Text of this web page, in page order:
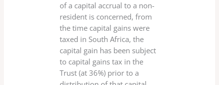
of a capital accrual to a non-
resident is concerned, from
the time capital gains were
taxed in South Africa, the
capital gain has been subject
to capital gains tax in the
Trust (at 36%) prior to a